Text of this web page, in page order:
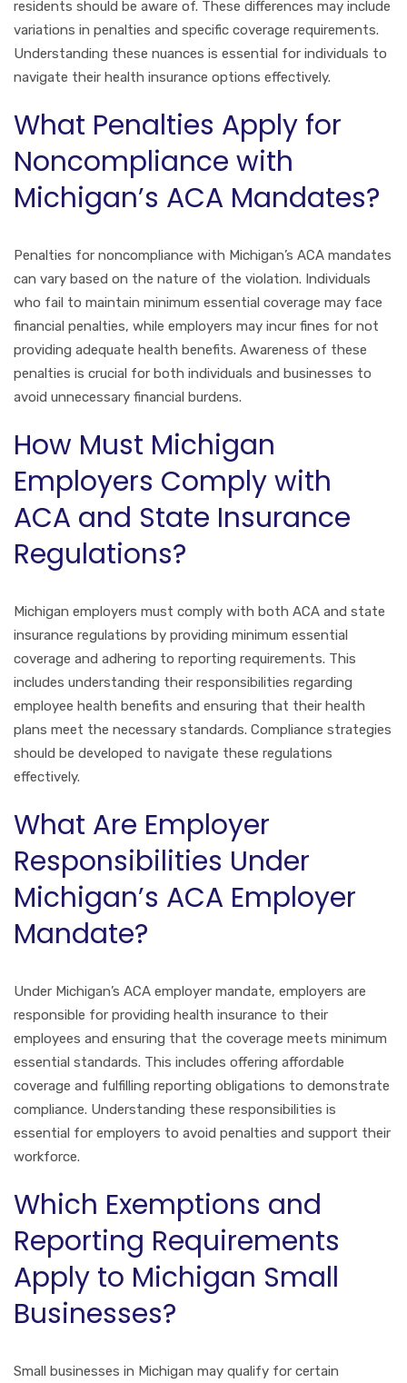
residents should be aware of. These differences may include
variations in penalties and specific coverage requirements.
Understanding these nuances is essential for individuals to
navigate their health insurance options effectively.
What Penalties Apply for
Noncompliance with
Michigan’s ACA Mandates?
Penalties for noncompliance with Michigan’s ACA mandates
can vary based on the nature of the violation. Individuals
who fail to maintain minimum essential coverage may face
financial penalties, while employers may incur fines for not
providing adequate health benefits. Awareness of these
penalties is crucial for both individuals and businesses to
avoid unnecessary financial burdens.
How Must Michigan
Employers Comply with
ACA and State Insurance
Regulations?
Michigan employers must comply with both ACA and state
insurance regulations by providing minimum essential
coverage and adhering to reporting requirements. This
includes understanding their responsibilities regarding
employee health benefits and ensuring that their health
plans meet the necessary standards. Compliance strategies
should be developed to navigate these regulations
effectively.
What Are Employer
Responsibilities Under
Michigan’s ACA Employer
Mandate?
Under Michigan’s ACA employer mandate, employers are
responsible for providing health insurance to their
employees and ensuring that the coverage meets minimum
essential standards. This includes offering affordable
coverage and fulfilling reporting obligations to demonstrate
compliance. Understanding these responsibilities is
essential for employers to avoid penalties and support their
workforce.
Which Exemptions and
Reporting Requirements
Apply to Michigan Small
Businesses?
Small businesses in Michigan may qualify for certain